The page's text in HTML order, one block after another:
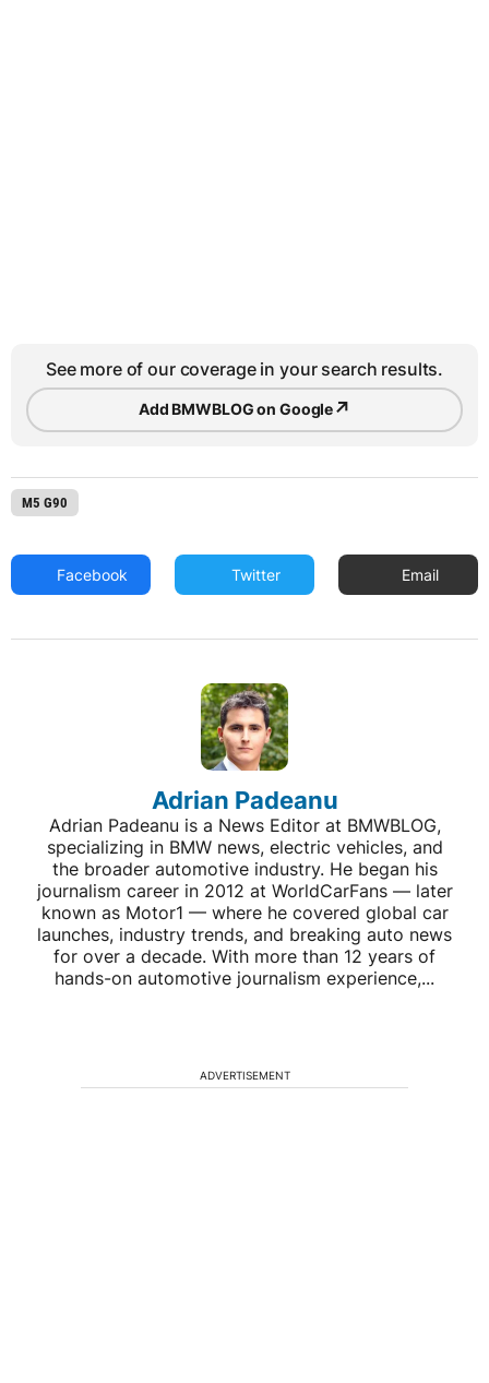
See more of our coverage in your search results.
Add BMWBLOG on Google↗
M5 G90
Facebook Twitter Email
Adrian Padeanu
Adrian Padeanu is a News Editor at BMWBLOG,
specializing in BMW news, electric vehicles, and
the broader automotive industry. He began his
journalism career in 2012 at WorldCarFans — later
known as Motor1 — where he covered global car
launches, industry trends, and breaking auto news
for over a decade. With more than 12 years of
hands-on automotive journalism experience,...
ADVERTISEMENT